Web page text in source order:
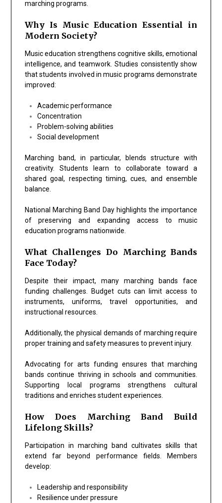
marching programs.
Why Is Music Education Essential in
Modern Society?
Music education strengthens cognitive skills, emotional
intelligence, and teamwork. Studies consistently show
that students involved in music programs demonstrate
improved:
Academic performance
Concentration
Problem-solving abilities
Social development
Marching band, in particular, blends structure with
creativity. Students learn to collaborate toward a
shared goal, respecting timing, cues, and ensemble
balance.
National Marching Band Day highlights the importance
of preserving and expanding access to music
education programs nationwide.
What Challenges Do Marching Bands
Face Today?
Despite their impact, many marching bands face
funding challenges. Budget cuts can limit access to
instruments, uniforms, travel opportunities, and
instructional resources.
Additionally, the physical demands of marching require
proper training and safety measures to prevent injury.
Advocating for arts funding ensures that marching
bands continue thriving in schools and communities.
Supporting local programs strengthens cultural
traditions and enriches student experiences.
How Does Marching Band Build
Lifelong Skills?
Participation in marching band cultivates skills that
extend far beyond performance fields. Members
develop:
Leadership and responsibility
Resilience under pressure